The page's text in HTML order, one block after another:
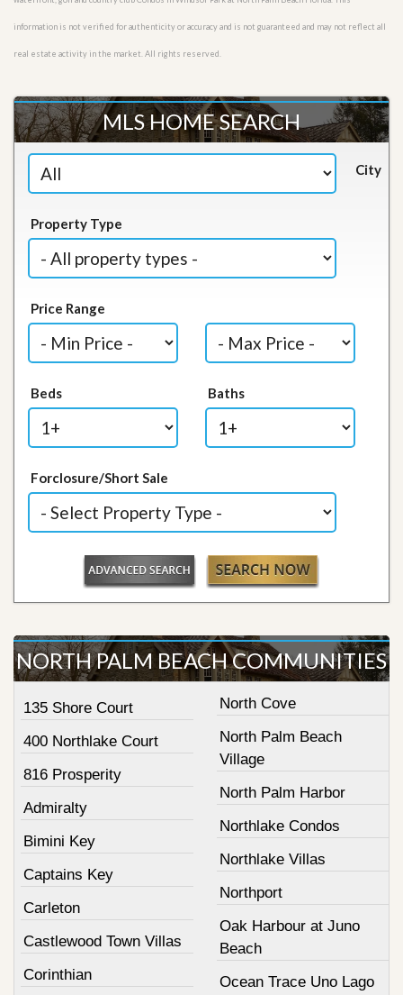
information is not verified for authenticity or accuracy and is not guaranteed and may not reflect all
real estate activity in the market. All rights reserved.
MLS HOME SEARCH
City
Property Type
Price Range
Beds Baths
Forclosure/Short Sale
NORTH PALM BEACH COMMUNITIES
135 Shore Court
400 Northlake Court
816 Prosperity
Admiralty
Bimini Key
Captains Key
Carleton
Castlewood Town Villas
Corinthian
North Cove
North Palm Beach
Village
North Palm Harbor
Northlake Condos
Northlake Villas
Northport
Oak Harbour at Juno
Beach
Ocean Trace Uno Lago